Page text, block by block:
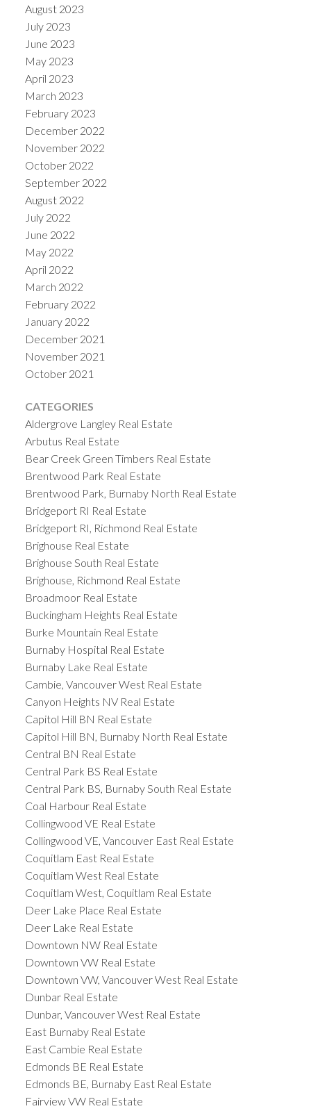
August 2023
July 2023
June 2023
May 2023
April 2023
March 2023
February 2023
December 2022
November 2022
October 2022
September 2022
August 2022
July 2022
June 2022
May 2022
April 2022
March 2022
February 2022
January 2022
December 2021
November 2021
October 2021
CATEGORIES
Aldergrove Langley Real Estate
Arbutus Real Estate
Bear Creek Green Timbers Real Estate
Brentwood Park Real Estate
Brentwood Park, Burnaby North Real Estate
Bridgeport RI Real Estate
Bridgeport RI, Richmond Real Estate
Brighouse Real Estate
Brighouse South Real Estate
Brighouse, Richmond Real Estate
Broadmoor Real Estate
Buckingham Heights Real Estate
Burke Mountain Real Estate
Burnaby Hospital Real Estate
Burnaby Lake Real Estate
Cambie, Vancouver West Real Estate
Canyon Heights NV Real Estate
Capitol Hill BN Real Estate
Capitol Hill BN, Burnaby North Real Estate
Central BN Real Estate
Central Park BS Real Estate
Central Park BS, Burnaby South Real Estate
Coal Harbour Real Estate
Collingwood VE Real Estate
Collingwood VE, Vancouver East Real Estate
Coquitlam East Real Estate
Coquitlam West Real Estate
Coquitlam West, Coquitlam Real Estate
Deer Lake Place Real Estate
Deer Lake Real Estate
Downtown NW Real Estate
Downtown VW Real Estate
Downtown VW, Vancouver West Real Estate
Dunbar Real Estate
Dunbar, Vancouver West Real Estate
East Burnaby Real Estate
East Cambie Real Estate
Edmonds BE Real Estate
Edmonds BE, Burnaby East Real Estate
Fairview VW Real Estate